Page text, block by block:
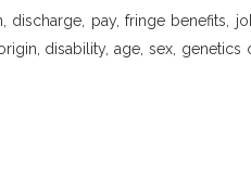
pay, fringe benefits,
disability, age, sex, genetics